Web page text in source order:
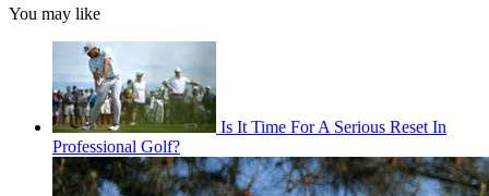
You may like
Is It Time For A Serious Reset In
Professional Golf?